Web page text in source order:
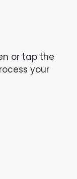
or tap the
your